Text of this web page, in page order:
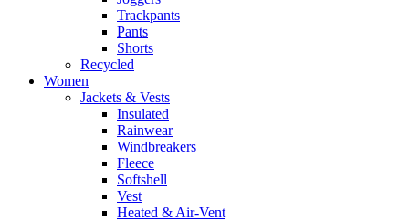
Trackpants
Pants
Shorts
Recycled
Women
Jackets & Vests
Insulated
Rainwear
Windbreakers
Fleece
Softshell
Vest
Heated & Air-Vent